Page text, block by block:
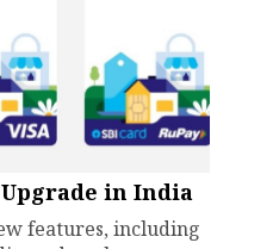
Upgrade in India
features, including